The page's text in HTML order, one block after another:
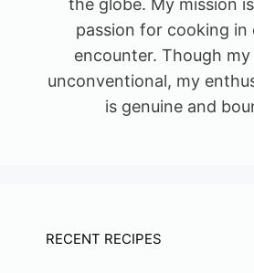
passion for cooking in
encounter. Though
unconventional, my
is genuine and
RECENT RECIPES